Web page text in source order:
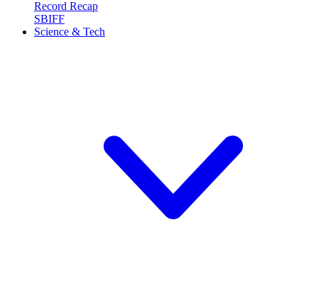
Record Recap
SBIFF
Science & Tech